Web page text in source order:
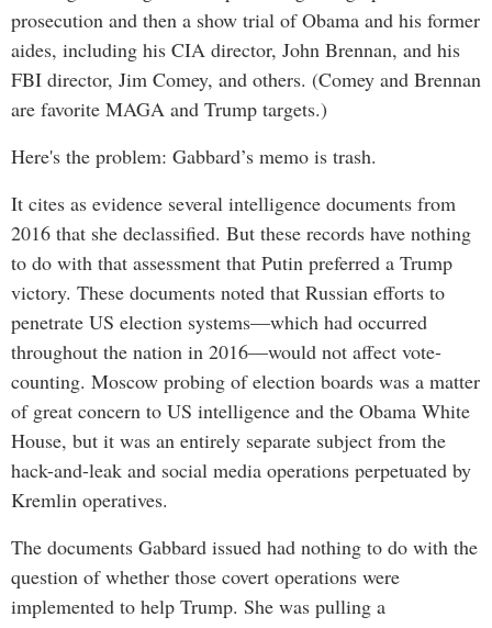
prosecution and then a show trial of Obama and his former
aides, including his CIA director, John Brennan, and his
FBI director, Jim Comey, and others. (Comey and Brennan
are favorite MAGA and Trump targets.)
Here's the problem: Gabbard’s memo is trash.
It cites as evidence several intelligence documents from
2016 that she declassified. But these records have nothing
to do with that assessment that Putin preferred a Trump
victory. These documents noted that Russian efforts to
penetrate US election systems—which had occurred
throughout the nation in 2016—would not affect vote-
counting. Moscow probing of election boards was a matter
of great concern to US intelligence and the Obama White
House, but it was an entirely separate subject from the
hack-and-leak and social media operations perpetuated by
Kremlin operatives.
The documents Gabbard issued had nothing to do with the
question of whether those covert operations were
implemented to help Trump. She was pulling a